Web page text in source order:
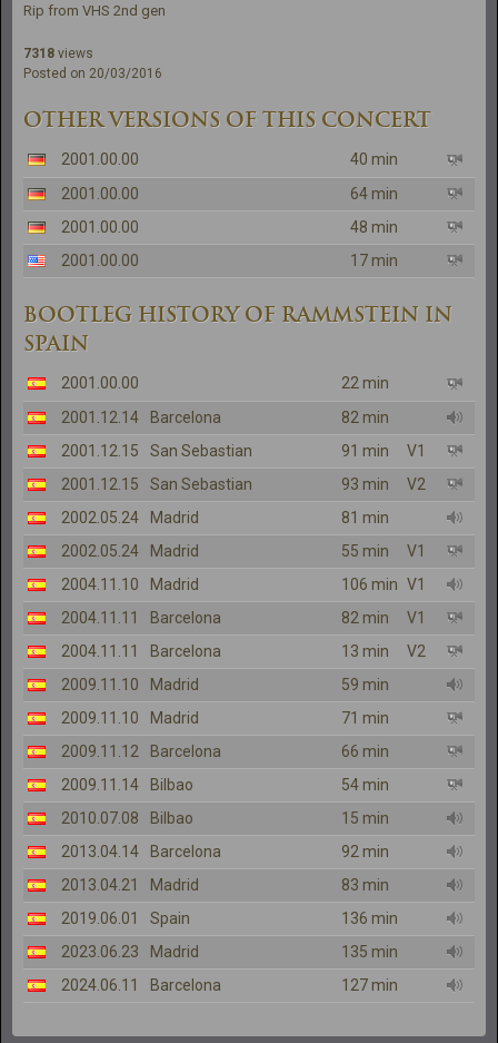
Rip from VHS 2nd gen
7318 views
Posted on 20/03/2016
OTHER VERSIONS OF THIS CONCERT
2001.00.00
40 min
2001.00.00
64 min
2001.00.00
48 min
2001.00.00
17 min
BOOTLEG HISTORY OF RAMMSTEIN IN
SPAIN
2001.00.00
22 min
2001.12.14
Barcelona
82 min
2001.12.15
San Sebastian 91 min
V1
2001.12.15
San Sebastian 93 min
V2
2002.05.24
Madrid
81 min
2002.05.24
Madrid 55 min
V1
2004.11.10
Madrid 106 min V1
2004.11.11
Barcelona 82 min
V1
2004.11.11
Barcelona 13 min
V2
2009.11.10
Madrid
59 min
2009.11.10
Madrid
71 min
2009.11.12
Barcelona
66 min
2009.11.14
Bilbao
54 min
2010.07.08
Bilbao
15 min
2013.04.14
Barcelona
92 min
2013.04.21
Madrid
83 min
2019.06.01
Spain
136 min
2023.06.23
Madrid
135 min
2024.06.11
Barcelona 127 min